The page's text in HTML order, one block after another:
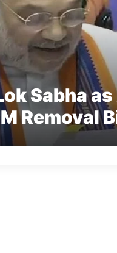
Sabha
Removal